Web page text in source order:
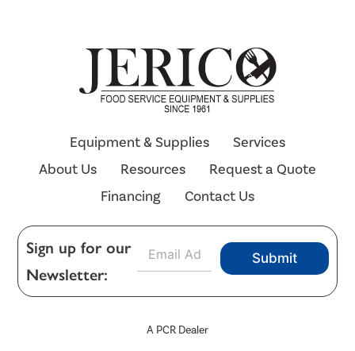
A PCR Dealer
Equipment & Supplies
Services
About Us
Resources
Request a Quote
Financing
Contact Us
Sign up for our
Newsletter:
a
Submit